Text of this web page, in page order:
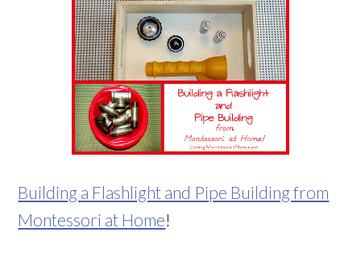
Building a Flashlight and Pipe Building from
Montessori at Home!